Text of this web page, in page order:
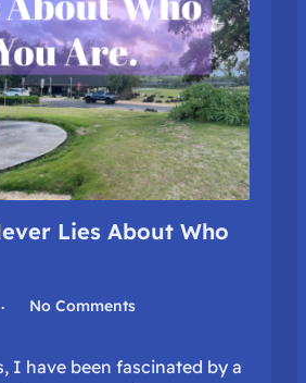
Lies About Who
No Comments
I have been fascinated by a